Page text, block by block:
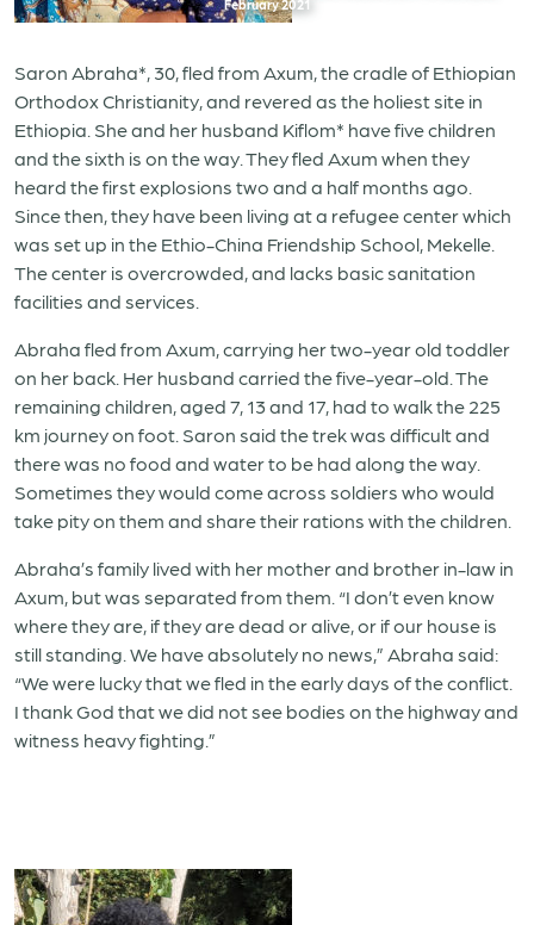
February 2021
Saron Abraha*, 30, fled from Axum, the cradle of Ethiopian
Orthodox Christianity, and revered as the holiest site in
Ethiopia. She and her husband Kiflom* have five children
and the sixth is on the way. They fled Axum when they
heard the first explosions two and a half months ago.
Since then, they have been living at a refugee center which
was set up in the Ethio-China Friendship School, Mekelle.
The center is overcrowded, and lacks basic sanitation
facilities and services.
Abraha fled from Axum, carrying her two-year old toddler
on her back. Her husband carried the five-year-old. The
remaining children, aged 7, 13 and 17, had to walk the 225
km journey on foot. Saron said the trek was difficult and
there was no food and water to be had along the way.
Sometimes they would come across soldiers who would
take pity on them and share their rations with the children.
Abraha’s family lived with her mother and brother in-law in
Axum, but was separated from them. “I don’t even know
where they are, if they are dead or alive, or if our house is
still standing. We have absolutely no news,” Abraha said:
“We were lucky that we fled in the early days of the conflict.
I thank God that we did not see bodies on the highway and
witness heavy fighting.”